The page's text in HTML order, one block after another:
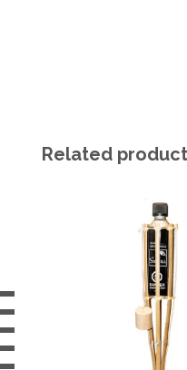
Related